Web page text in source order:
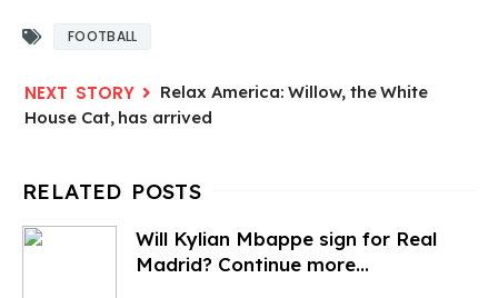
FOOTBALL
Relax America: Willow, the White
House Cat, has arrived
Will Kylian Mbappe sign for Real
Madrid? Continue more...